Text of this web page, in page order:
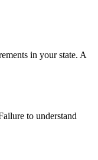
in your state. A
to understand